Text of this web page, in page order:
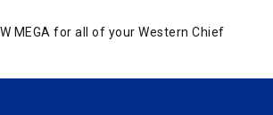
MEGA for all of your Western Chief